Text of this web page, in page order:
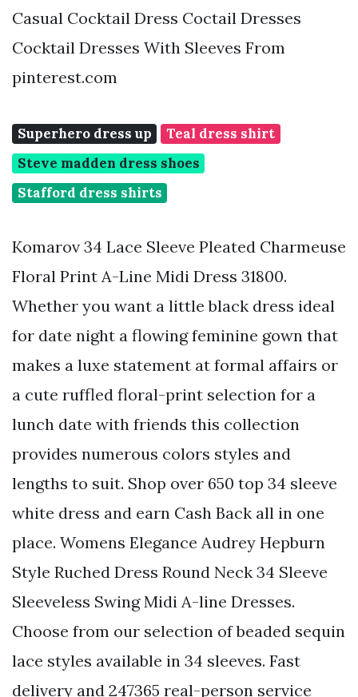
Casual Cocktail Dress Coctail Dresses
Cocktail Dresses With Sleeves From
pinterest.com
Superhero dress up
Teal dress shirt
Steve madden dress shoes
Stafford dress shirts
Komarov 34 Lace Sleeve Pleated Charmeuse
Floral Print A-Line Midi Dress 31800.
Whether you want a little black dress ideal
for date night a flowing feminine gown that
makes a luxe statement at formal affairs or
a cute ruffled floral-print selection for a
lunch date with friends this collection
provides numerous colors styles and
lengths to suit. Shop over 650 top 34 sleeve
white dress and earn Cash Back all in one
place. Womens Elegance Audrey Hepburn
Style Ruched Dress Round Neck 34 Sleeve
Sleeveless Swing Midi A-line Dresses.
Choose from our selection of beaded sequin
lace styles available in 34 sleeves. Fast
delivery and 247365 real-person service